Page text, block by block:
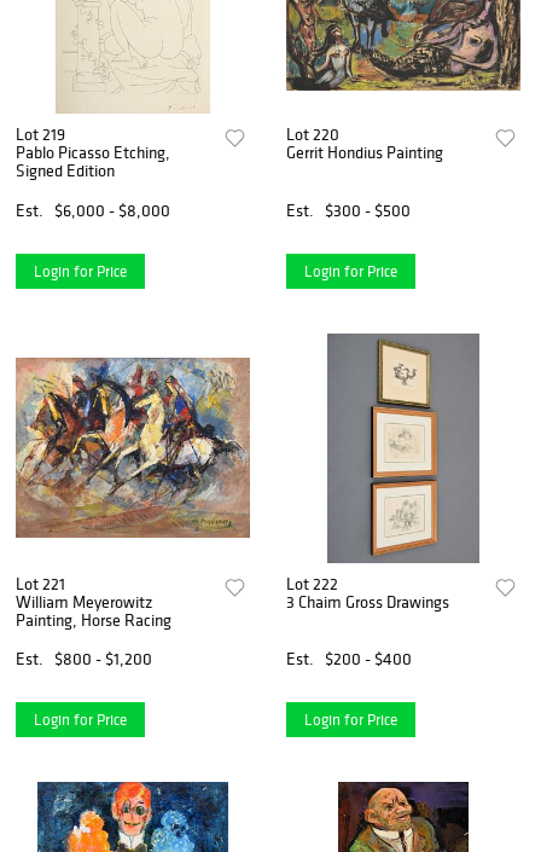
Lot 219
Pablo Picasso Etching,
Signed Edition
Est.
$6,000 - $8,000
Login for Price
Lot 220
Gerrit Hondius Painting
Est. $300 - $500
Login for Price
Lot 221
William Meyerowitz
Painting, Horse Racing
Est.
$800 - $1,200
Login for Price
Lot 222
3 Chaim Gross Drawings
Est. $200 - $400
Login for Price